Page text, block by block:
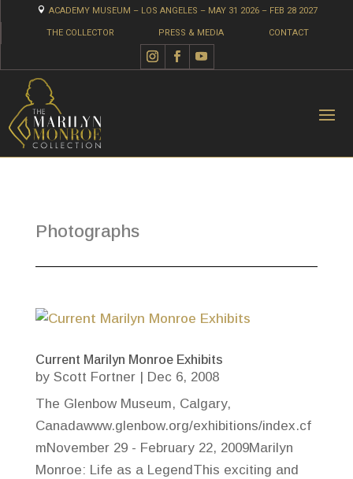
 ACADEMY MUSEUM – LOS ANGELES – MAY 31 2026 – FEB 28 2027
THE COLLECTOR PRESS & MEDIA CONTACT
Photographs
Current Marilyn Monroe Exhibits
by Scott Fortner|
Dec 6, 2008
The Glenbow Museum, Calgary,
Canadawww.glenbow.org/exhibitions/index.cf
mNovember 29 - February 22, 2009Marilyn
Monroe: Life as a LegendThis exciting and